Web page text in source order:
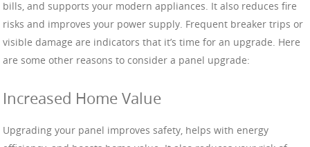
bills, and supports your modern appliances. It also reduces fire
risks and improves your power supply. Frequent breaker trips or
visible damage are indicators that it’s time for an upgrade. Here
are some other reasons to consider a panel upgrade:
Increased Home Value
Upgrading your panel improves safety, helps with energy